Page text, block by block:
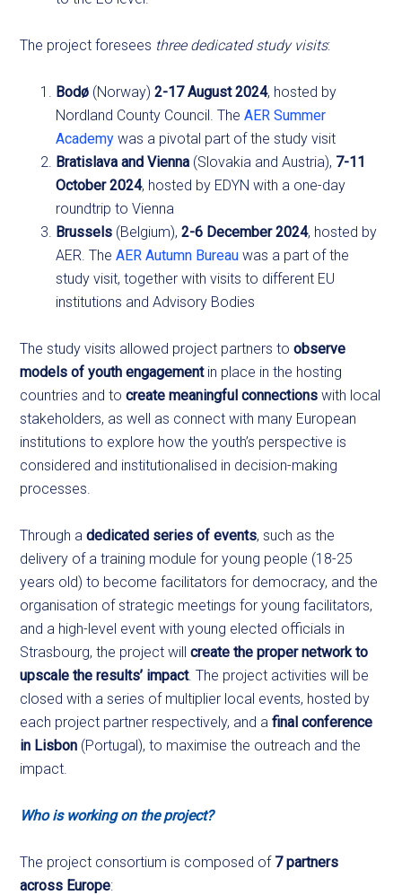
The project foresees three dedicated study visits:
Bodø (Norway)2-17 August 2024, hosted by
Nordland County Council. TheAER Summer
Academy was a pivotal part of the study visit
Bratislava and Vienna (Slovakia and Austria), 7-11
October 2024, hosted by EDYN with a one-day
roundtrip to Vienna
Brussels (Belgium),2-6 December 2024, hosted by
AER. TheAER Autumn Bureau was a part of the
study visit, together with visits to different EU
institutions and Advisory Bodies
The study visits allowed project partners toobserve
models of youth engagementin place in the hosting
countries and tocreate meaningful connectionswith local
stakeholders, as well as connect with many European
institutions to explore how the youth’s perspective is
considered and institutionalised in decision-making
processes.
Through adedicated series of events, such as the
delivery of a training module for young people (18-25
years old) to become facilitators for democracy, and the
organisation of strategic meetings for young facilitators,
and a high-level event with young elected officials in
Strasbourg, the project willcreate the proper network to
upscale the results’ impact. The project activities will be
closed with a series of multiplier local events, hosted by
each project partner respectively, and afinal conference
in Lisbon (Portugal), to maximise the outreach and the
impact.
Who is working on the project?
The project consortium is composed of 7 partners
across Europe: